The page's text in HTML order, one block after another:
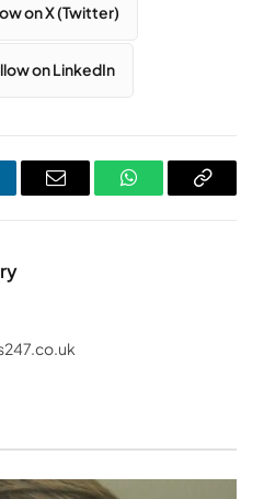
on X (Twitter)
on LinkedIn
Email WhatsAppCopy